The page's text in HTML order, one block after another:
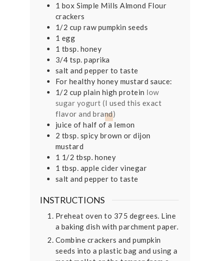
1 box Simple Mills Almond Flour
crackers
1/2 cup raw pumpkin seeds
1 egg
1 tbsp. honey
3/4 tsp. paprika
salt and pepper to taste
For healthy honey mustard sauce:
1/2 cup plain high protein low
sugar yogurt (I used this exact
flavor and brand)
juice of half of a lemon
2 tbsp. spicy brown or dijon
mustard
1 1/2 tbsp. honey
1 tbsp. apple cider vinegar
salt and pepper to taste
INSTRUCTIONS
Preheat oven to 375 degrees. Line
a baking dish with parchment paper.
Combine crackers and pumpkin
seeds into a plastic bag and using a